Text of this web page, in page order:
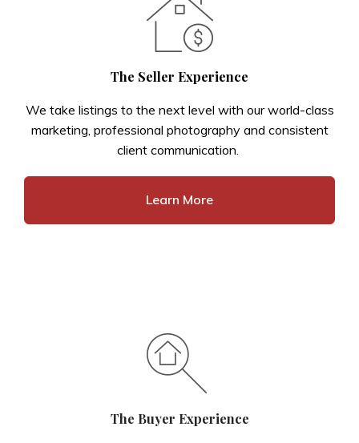
The Seller Experience
We take listings to the next level with our world-class
marketing, professional photography and consistent
client communication.
Learn More
The Buyer Experience